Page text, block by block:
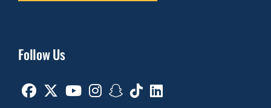
Follow Us
Facebook Youtube Instagram